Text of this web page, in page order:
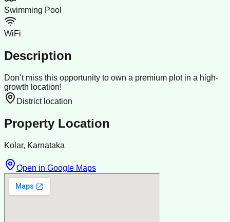
Swimming Pool
WiFi
Description
Don’t miss this opportunity to own a premium plot in a high-
growth location!
District location
Property Location
Kolar, Karnataka
Open in Google Maps